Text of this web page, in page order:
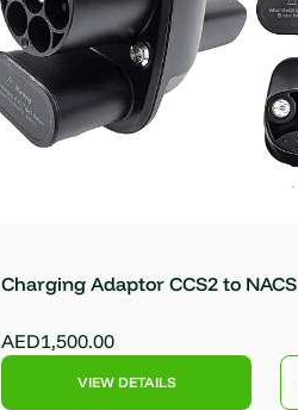
Charging Adaptor CCS2 to NACS
AED1,500.00
VIEW DETAILS